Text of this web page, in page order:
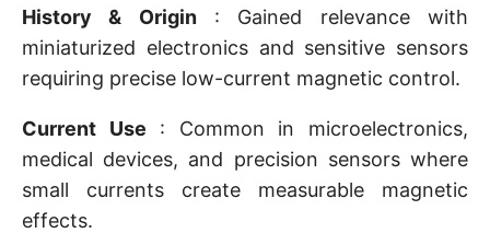
History & Origin: Gained relevance with
miniaturized electronics and sensitive sensors
requiring precise low-current magnetic control.
Current Use : Common in microelectronics,
medical devices, and precision sensors where
small currents create measurable magnetic
effects.